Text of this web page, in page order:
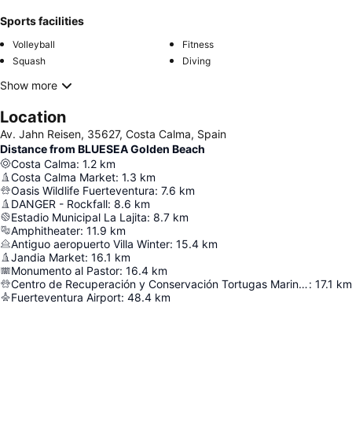
Sports facilities
Volleyball
Fitness
Squash
Diving
Show more
Location
Av. Jahn Reisen, 35627, Costa Calma, Spain
Distance from BLUESEA Golden Beach
Costa Calma: 1.2 km
Costa Calma Market: 1.3 km
Oasis Wildlife Fuerteventura: 7.6 km
DANGER - Rockfall: 8.6 km
Estadio Municipal La Lajita: 8.7 km
Amphitheater: 11.9 km
Antiguo aeropuerto Villa Winter: 15.4 km
Jandia Market: 16.1 km
Monumento al Pastor: 16.4 km
Centro de Recuperación y Conservación Tortugas Marinas: 17.1 km
Fuerteventura Airport: 48.4 km